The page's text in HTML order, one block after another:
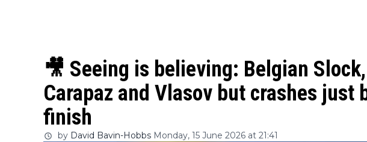
🎥 Seeing is believing: Belgian
Carapaz and Vlasov but crashes just
finish
by David Bavin-Hobbs Monday, 15 June 2026 at 21:41